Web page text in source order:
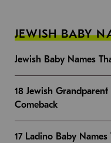
JEWISH BABY
Jewish Baby Names
18 Jewish
Comeback
17 Ladino Baby